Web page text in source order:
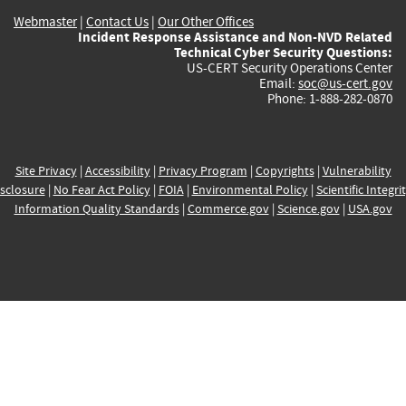
Webmaster| Contact Us | Our Other Offices
Incident Response Assistance and Non-NVD Related
Technical Cyber Security Questions:
US-CERT Security Operations Center
Email: soc@us-cert.gov
Phone: 1-888-282-0870
Site Privacy| Accessibility| Privacy Program | Copyrights| Vulnerability
| No Fear Act Policy| FOIA| Environmental Policy| Scientific
Information Quality Standards| Commerce.gov| Science.gov| USA.gov